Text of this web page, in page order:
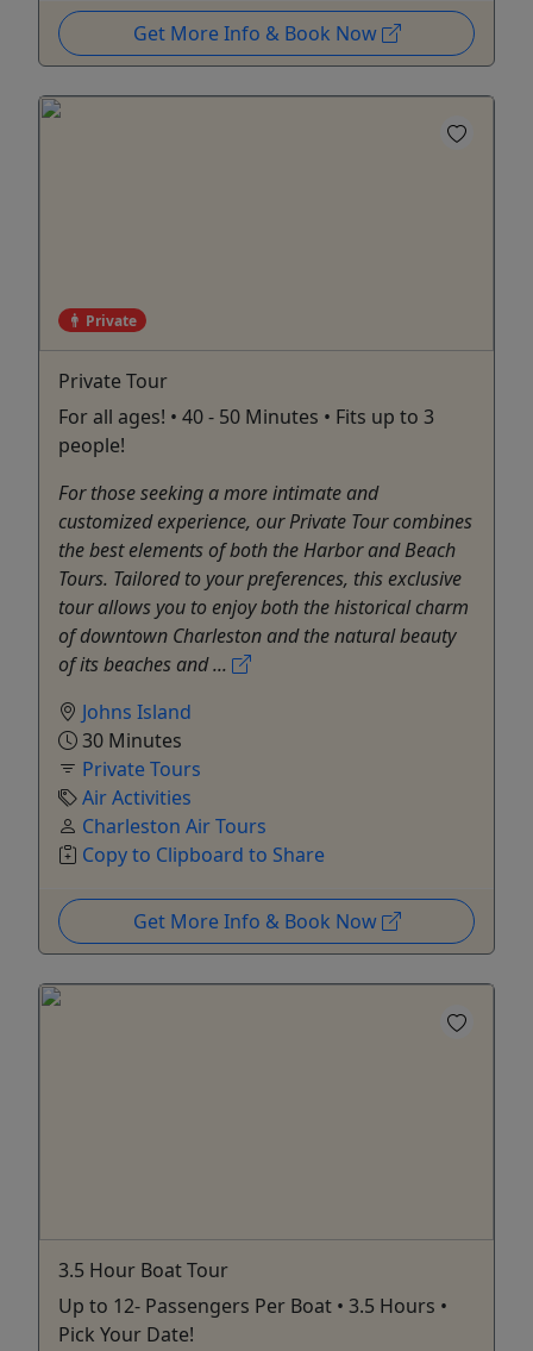
Get More Info & Book Now
Private
Private Tour
For all ages! • 40 - 50 Minutes • Fits up to 3
people!
For those seeking a more intimate and
customized experience, our Private Tour combines
the best elements of both the Harbor and Beach
Tours. Tailored to your preferences, this exclusive
tour allows you to enjoy both the historical charm
of downtown Charleston and the natural beauty
of its beaches and ...
Johns Island
30 Minutes
Private Tours
Air Activities
Charleston Air Tours
Copy to Clipboard to Share
Get More Info & Book Now
3.5 Hour Boat Tour
Up to 12- Passengers Per Boat • 3.5 Hours •
Pick Your Date!